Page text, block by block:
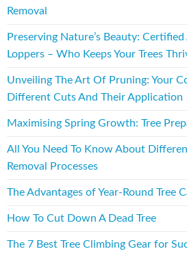
Removal
Preserving Nature’s Beauty:
Loppers – Who Keeps Your Trees
Unveiling The Art Of Pruning: Your
Different Cuts And Their Application
Maximising Spring Growth: Tree
All You Need To Know About
Removal Processes
The Advantages of Year-Round Tree
How To Cut Down A Dead Tree
The 7 Best Tree Climbing Gear for